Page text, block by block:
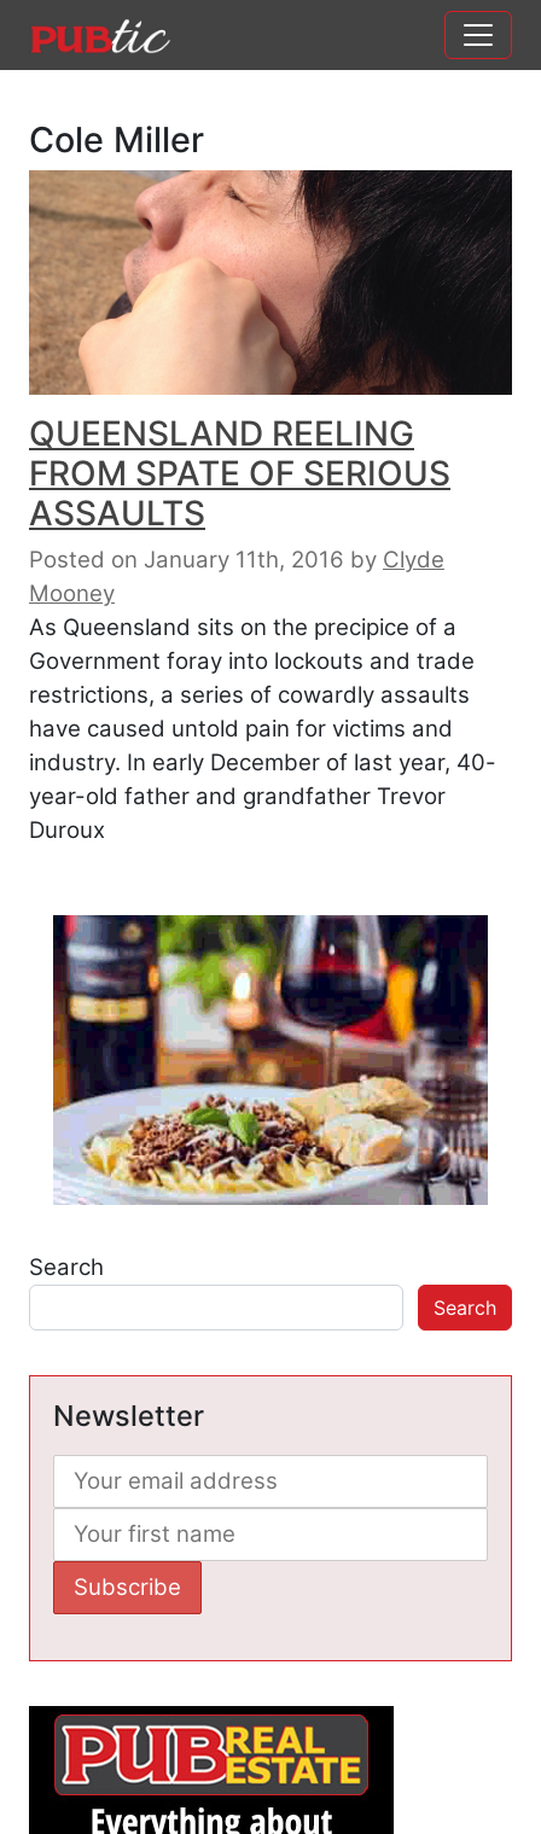
Main Navigation
Cole Miller
QUEENSLAND REELING
FROM SPATE OF SERIOUS
ASSAULTS
Posted on January 11th, 2016 by Clyde
Mooney
As Queensland sits on the precipice of a
Government foray into lockouts and trade
restrictions, a series of cowardly assaults
have caused untold pain for victims and
industry. In early December of last year, 40-
year-old father and grandfather Trevor
Duroux
Search
Search
Newsletter